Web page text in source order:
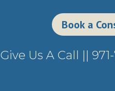
Book a
Give Us A Call ||